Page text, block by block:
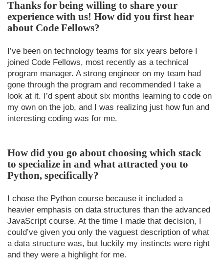
Thanks for being willing to share your
experience with us! How did you first hear
about Code Fellows?
I’ve been on technology teams for six years before I
joined Code Fellows, most recently as a technical
program manager. A strong engineer on my team had
gone through the program and recommended I take a
look at it. I’d spent about six months learning to code on
my own on the job, and I was realizing just how fun and
interesting coding was for me.
How did you go about choosing which stack
to specialize in and what attracted you to
Python, specifically?
I chose the Python course because it included a
heavier emphasis on data structures than the advanced
JavaScript course. At the time I made that decision, I
could’ve given you only the vaguest description of what
a data structure was, but luckily my instincts were right
and they were a highlight for me.